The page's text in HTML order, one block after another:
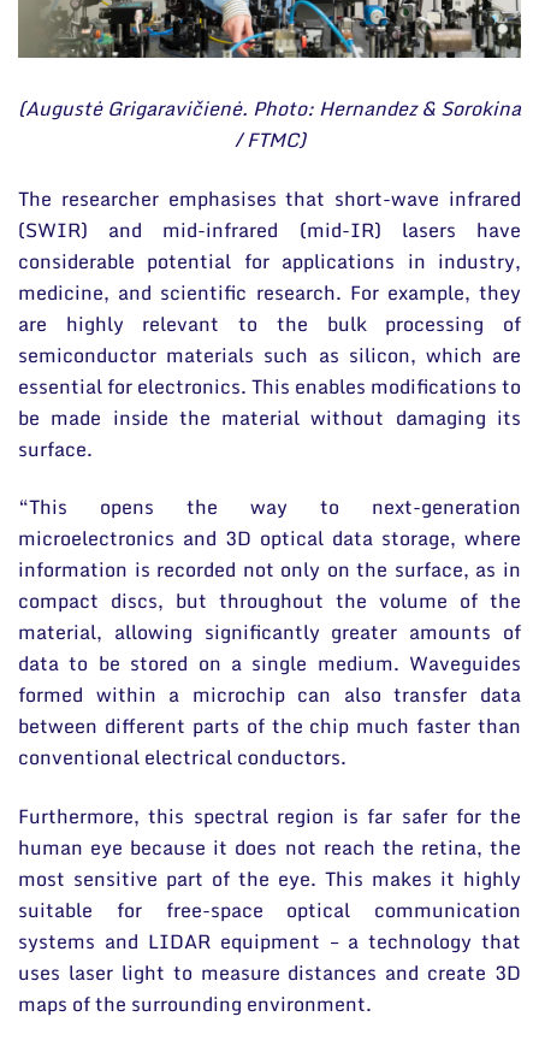
(Augustė Grigaravičienė. Photo: Hernandez & Sorokina
/ FTMC)
The researcher emphasises that short-wave infrared
(SWIR) and mid-infrared (mid-IR) lasers have
considerable potential for applications in industry,
medicine, and scientific research. For example, they
are highly relevant to the bulk processing of
semiconductor materials such as silicon, which are
essential for electronics. This enables modifications to
be made inside the material without damaging its
surface.
“This opens the way to next-generation
microelectronics and 3D optical data storage, where
information is recorded not only on the surface, as in
compact discs, but throughout the volume of the
material, allowing significantly greater amounts of
data to be stored on a single medium. Waveguides
formed within a microchip can also transfer data
between different parts of the chip much faster than
conventional electrical conductors.
Furthermore, this spectral region is far safer for the
human eye because it does not reach the retina, the
most sensitive part of the eye. This makes it highly
suitable for free-space optical communication
systems and LIDAR equipment – a technology that
uses laser light to measure distances and create 3D
maps of the surrounding environment.